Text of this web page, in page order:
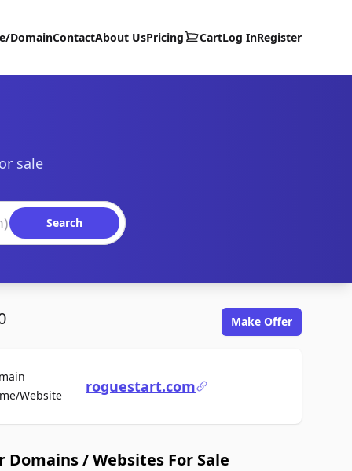
DomainContactAbout UsPricing CartLog InRegister
sale
Search
Make Offer
WebsiteFor Saleroguestart.com
Domains / Websites For Sale